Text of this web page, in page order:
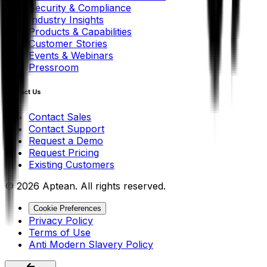
Security & Compliance
Industry Insights
Products & Capabilities
Customer Stories
Events & Webinars
Pressroom
Contact Us
Contact Sales
Contact Support
Request a Demo
Request Pricing
Existing Customers
© 2026 Aptean. All rights reserved.
Cookie Preferences
Privacy Policy
Terms of Use
Anti Modern Slavery Policy